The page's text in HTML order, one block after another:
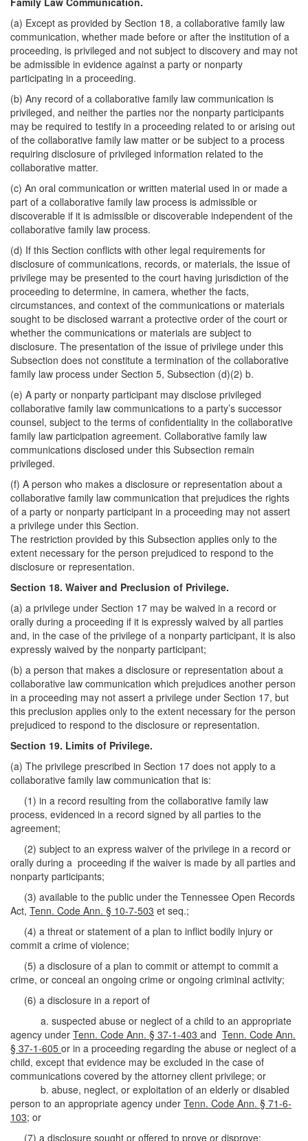
(a) Except as provided by Section 18, a collaborative family law
communication, whether made before or after the institution of a
proceeding, is privileged and not subject to discovery and may not
be admissible in evidence against a party or nonparty
participating in a proceeding.
(b) Any record of a collaborative family law communication is
privileged, and neither the parties nor the nonparty participants
may be required to testify in a proceeding related to or arising out
of the collaborative family law matter or be subject to a process
requiring disclosure of privileged information related to the
collaborative matter.
(c) An oral communication or written material used in or made a
part of a collaborative family law process is admissible or
discoverable if it is admissible or discoverable independent of the
collaborative family law process.
(d) If this Section conflicts with other legal requirements for
disclosure of communications, records, or materials, the issue of
privilege may be presented to the court having jurisdiction of the
proceeding to determine, in camera, whether the facts,
circumstances, and context of the communications or materials
sought to be disclosed warrant a protective order of the court or
whether the communications or materials are subject to
disclosure. The presentation of the issue of privilege under this
Subsection does not constitute a termination of the collaborative
family law process under Section 5, Subsection (d)(2) b.
(e) A party or nonparty participant may disclose privileged
collaborative family law communications to a party’s successor
counsel, subject to the terms of confidentiality in the collaborative
family law participation agreement. Collaborative family law
communications disclosed under this Subsection remain
privileged.
(f) A person who makes a disclosure or representation about a
collaborative family law communication that prejudices the rights
of a party or nonparty participant in a proceeding may not assert
a privilege under this Section.
The restriction provided by this Subsection applies only to the
extent necessary for the person prejudiced to respond to the
disclosure or representation.
Section 18. Waiver and Preclusion of Privilege.
(a) a privilege under Section 17 may be waived in a record or
orally during a proceeding if it is expressly waived by all parties
and, in the case of the privilege of a nonparty participant, it is also
expressly waived by the nonparty participant;
(b) a person that makes a disclosure or representation about a
collaborative law communication which prejudices another person
in a proceeding may not assert a privilege under Section 17, but
this preclusion applies only to the extent necessary for the person
prejudiced to respond to the disclosure or representation.
Section 19. Limits of Privilege.
(a) The privilege prescribed in Section 17 does not apply to a
collaborative family law communication that is:
(1) in a record resulting from the collaborative family law
process, evidenced in a record signed by all parties to the
agreement;
(2) subject to an express waiver of the privilege in a record or
orally during a proceeding if the waiver is made by all parties and
nonparty participants;
(3) available to the public under the Tennessee Open Records
Act, Tenn. Code Ann. § 10-7-503 et seq.;
(4) a threat or statement of a plan to inflict bodily injury or
commit a crime of violence;
(5) a disclosure of a plan to commit or attempt to commit a
crime, or conceal an ongoing crime or ongoing criminal activity;
(6) a disclosure in a report of
a. suspected abuse or neglect of a child to an appropriate
agency under Tenn. Code Ann. § 37-1-403 and Tenn. Code Ann.
§ 37-1-605 or in a proceeding regarding the abuse or neglect of a
child, except that evidence may be excluded in the case of
communications covered by the attorney client privilege; or
b. abuse, neglect, or exploitation of an elderly or disabled
person to an appropriate agency under Tenn. Code Ann. § 71-6-
103; or
(7) a disclosure sought or offered to prove or disprove: